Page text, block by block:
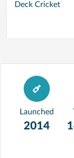
Deck Cricket
Launched
2014